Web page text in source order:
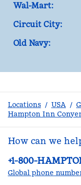
Wal-Mart:
Circuit City:
Old Navy:
Locations / USA /
Hampton Inn
How can we
Phone:
+1-800-
Global phone